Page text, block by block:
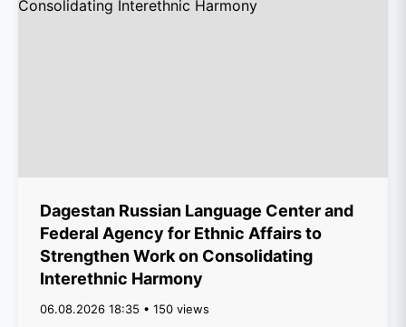
Dagestan Russian Language Center and
Federal Agency for Ethnic Affairs to
Strengthen Work on Consolidating
Interethnic Harmony
06.08.2026 18:35 • 150 views